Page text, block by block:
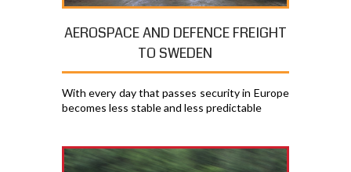
AEROSPACE AND DEFENCE FREIGHT
TO SWEDEN
With every day that passes security in Europe
becomes less stable and less predictable